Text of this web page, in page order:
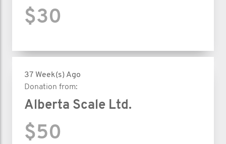
$30
37 Week(s) Ago
Donation from:
Alberta Scale Ltd.
$50